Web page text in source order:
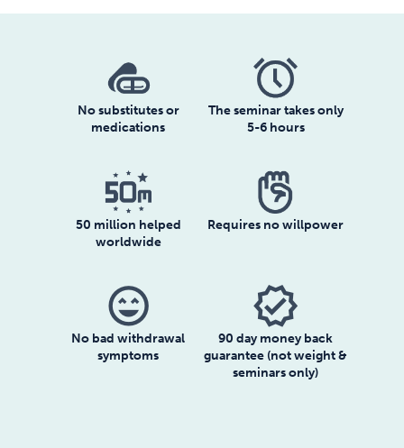
No substitutes or
medications
The seminar takes only
5-6 hours
50 million helped
worldwide
Requires no willpower
sentiment_very_satisfied
No bad withdrawal
symptoms
verified
90 day money back
guarantee (not weight &
seminars only)